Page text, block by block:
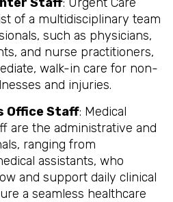
of a multidisciplinary team
such as physicians,
and nurse practitioners,
walk-in care for non-
and injuries.
Office Staff: Medical
are the administrative and
ranging from
assistants, who
and support daily clinical
a seamless healthcare